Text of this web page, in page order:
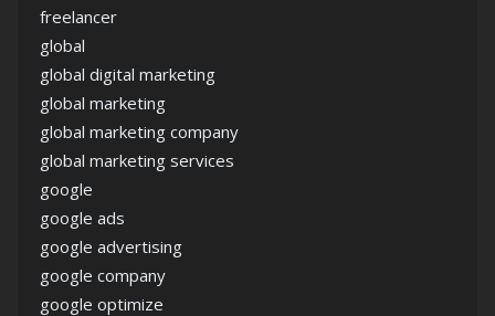
freelancer
global
global digital marketing
global marketing
global marketing company
global marketing services
google
google ads
google advertising
google company
google optimize